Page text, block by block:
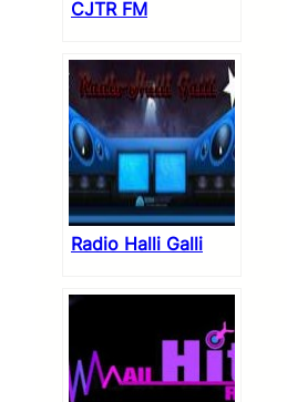
CJTR FM
Radio Halli Galli